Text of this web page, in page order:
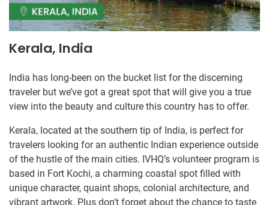
Kerala, India
India has long-been on the bucket list for the discerning
traveler but we’ve got a great spot that will give you a true
view into the beauty and culture this country has to offer.
Kerala, located at the southern tip of India, is perfect for
travelers looking for an authentic Indian experience outside
of the hustle of the main cities. IVHQ’s volunteer program is
based in Fort Kochi, a charming coastal spot filled with
unique character, quaint shops, colonial architecture, and
vibrant artwork. Plus don’t forget about the chance to taste